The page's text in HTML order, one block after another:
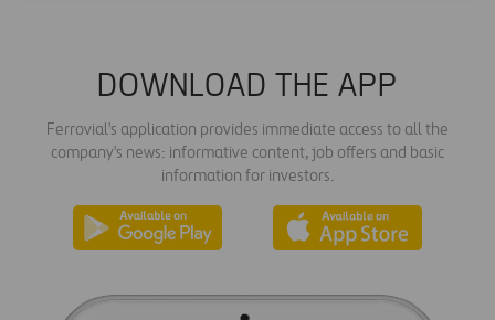
DOWNLOAD THE APP
Ferrovial's application provides immediate access to all the
company's news: informative content, job offers and basic
information for investors.